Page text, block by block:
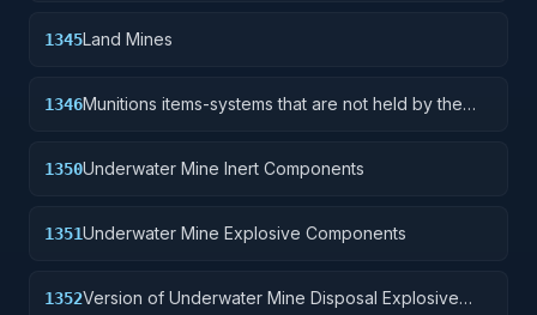
1345Land Mines
1346Munitions items-systems that are not held by the
1350Underwater Mine Inert Components
1351Underwater Mine Explosive Components
1352Version of Underwater Mine Disposal Explosive